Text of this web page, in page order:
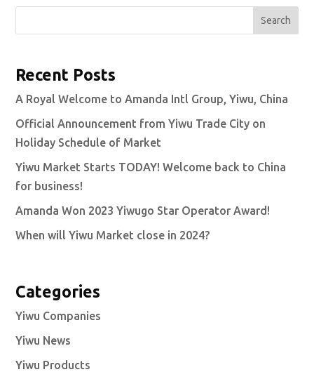
Search
Recent Posts
A Royal Welcome to Amanda Intl Group, Yiwu, China
Official Announcement from Yiwu Trade City on
Holiday Schedule of Market
Yiwu Market Starts TODAY! Welcome back to China
for business!
Amanda Won 2023 Yiwugo Star Operator Award!
When will Yiwu Market close in 2024?
Categories
Yiwu Companies
Yiwu News
Yiwu Products